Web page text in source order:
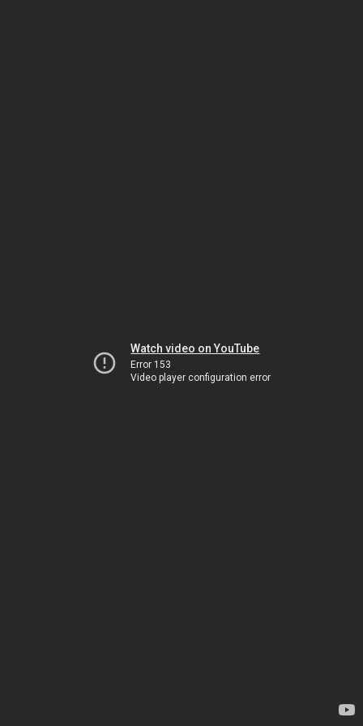
Watch video on YouTube
Error 153
Video player configuration error